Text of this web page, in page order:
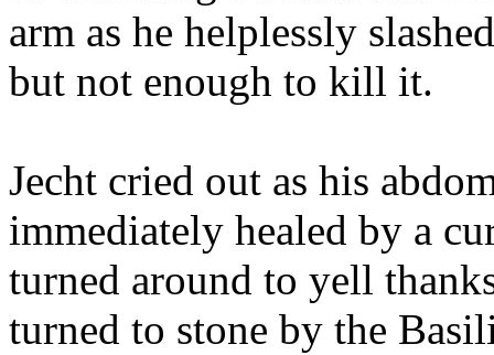
arm as he helplessly
but not enough to kill it.
Jecht cried out as his
immediately healed by a
turned around to yell
turned to stone by the